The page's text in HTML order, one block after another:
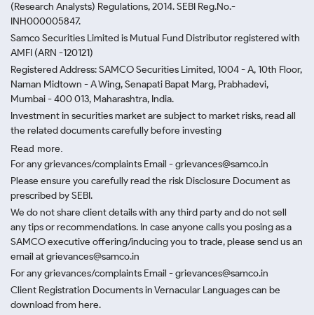
(Research Analysts) Regulations, 2014. SEBI Reg.No.-
INH000005847.
Samco Securities Limited is Mutual Fund Distributor registered with
AMFI (ARN -120121)
Registered Address: SAMCO Securities Limited, 1004 - A, 10th Floor,
Naman Midtown - A Wing, Senapati Bapat Marg, Prabhadevi,
Mumbai - 400 013, Maharashtra, India.
Investment in securities market are subject to market risks, read all
the related documents carefully before investing
Read more.
For any grievances/complaints Email - grievances@samco.in
Please ensure you carefully read the risk Disclosure Document as
prescribed by SEBI.
We do not share client details with any third party and do not sell
any tips or recommendations. In case anyone calls you posing as a
SAMCO executive offering/inducing you to trade, please send us an
email at grievances@samco.in
For any grievances/complaints Email - grievances@samco.in
Client Registration Documents in Vernacular Languages can be
download from here.